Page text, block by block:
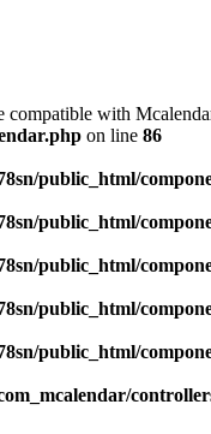
with
on line 86
public_html/
public_html/
public_html/
public_html/
public_html/